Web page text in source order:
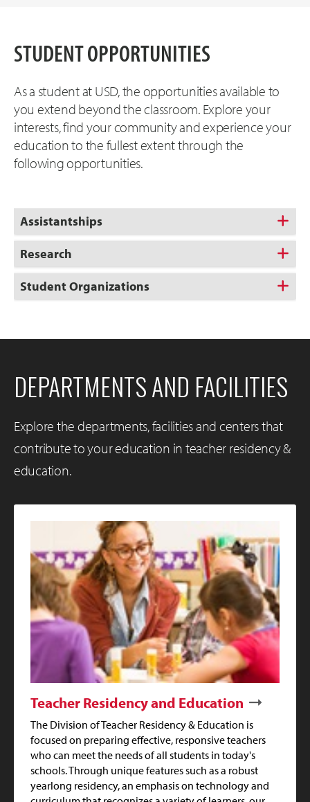
STUDENT OPPORTUNITIES
As a student at USD, the opportunities available to
you extend beyond the classroom. Explore your
interests, find your community and experience your
education to the fullest extent through the
following opportunities.
Assistantships
Research
Student Organizations
DEPARTMENTS AND FACILITIES
Explore the departments, facilities and centers that
contribute to your education in teacher residency &
education.
Teacher Residency and Education
The Division of Teacher Residency & Education is
focused on preparing effective, responsive teachers
who can meet the needs of all students in today's
schools. Through unique features such as a robust
yearlong residency, an emphasis on technology and